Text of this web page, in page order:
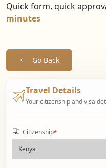
Quick form, quick
minutes
Go Back
Travel Details
Your citizenship and visa
Citizenship*